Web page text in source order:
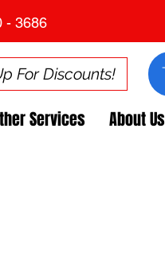
For Discounts!
Services About Us
- 3686